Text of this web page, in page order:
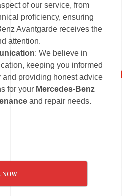
of our service, from
proficiency, ensuring
Avantgarde receives the
attention.
: We believe in
keeping you informed
and providing honest advice
for your Mercedes-Benz
and repair needs.
NOW